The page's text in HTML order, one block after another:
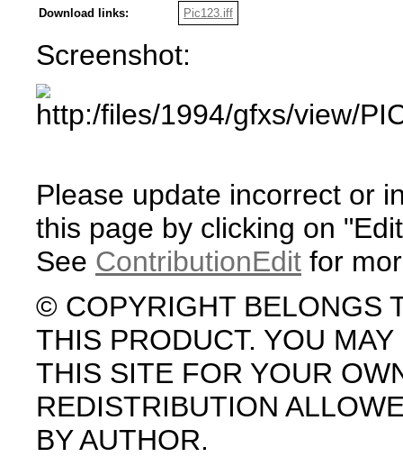
Download links:
Pic123.iff
Screenshot:
Please update incorrect or
this page by clicking on
See ContributionEdit for
© COPYRIGHT BELONGS
THIS PRODUCT. YOU
THIS SITE FOR YOUR
REDISTRIBUTION
BY AUTHOR.